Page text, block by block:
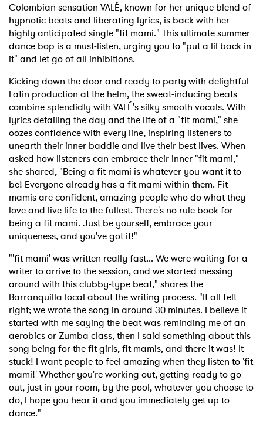
Colombian sensation VALÉ, known for her unique blend of
hypnotic beats and liberating lyrics, is back with her
highly anticipated single "fit mami." This ultimate summer
dance bop is a must-listen, urging you to "put a lil back in
it" and let go of all inhibitions.
Kicking down the door and ready to party with delightful
Latin production at the helm, the sweat-inducing beats
combine splendidly with VALÉ's silky smooth vocals. With
lyrics detailing the day and the life of a "fit mami," she
oozes confidence with every line, inspiring listeners to
unearth their inner baddie and live their best lives. When
asked how listeners can embrace their inner "fit mami,"
she shared, "Being a fit mami is whatever you want it to
be! Everyone already has a fit mami within them. Fit
mamis are confident, amazing people who do what they
love and live life to the fullest. There's no rule book for
being a fit mami. Just be yourself, embrace your
uniqueness, and you've got it!"
"'fit mami' was written really fast... We were waiting for a
writer to arrive to the session, and we started messing
around with this clubby-type beat," shares the
Barranquilla local about the writing process. "It all felt
right; we wrote the song in around 30 minutes. I believe it
started with me saying the beat was reminding me of an
aerobics or Zumba class, then I said something about this
song being for the fit girls, fit mamis, and there it was! It
stuck! I want people to feel amazing when they listen to 'fit
mami!' Whether you're working out, getting ready to go
out, just in your room, by the pool, whatever you choose to
do, I hope you hear it and you immediately get up to
dance."